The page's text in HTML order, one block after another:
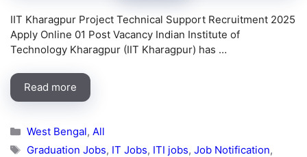
IIT Kharagpur Project Technical Support Recruitment 2025
Apply Online 01 Post Vacancy Indian Institute of
Technology Kharagpur (IIT Kharagpur) has …
Read more
Categories
West Bengal, All
Tags
Graduation Jobs, IT Jobs, ITI jobs, Job Notification,